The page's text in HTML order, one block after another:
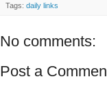
Tags: daily links
No comments:
Post a